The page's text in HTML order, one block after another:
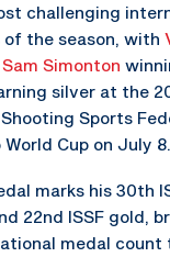
challenging
the season, with
Sam Simonton
silver at the
Sports
World Cup on July 8.
marks his 30th
22nd ISSF gold,
medal count